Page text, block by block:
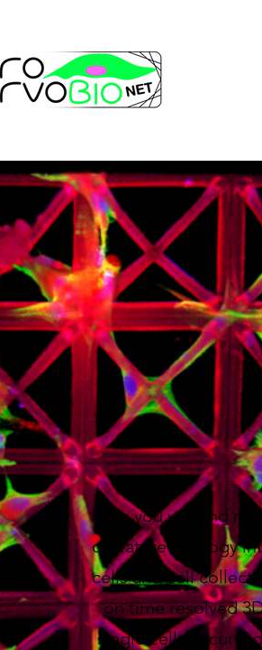
Here you will find
curvature -biology
cells and cell
on time resolved
single cells in